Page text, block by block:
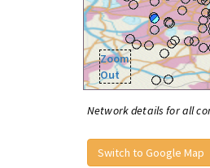
Zoom
Out
Network details for all
Switch to Google Map